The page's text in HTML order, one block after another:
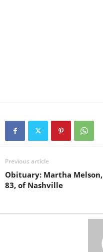
Previous article
Obituary: Martha Melson,
83, of Nashville